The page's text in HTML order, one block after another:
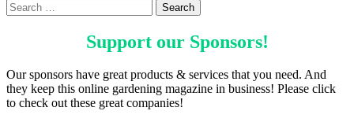
Support our Sponsors!
Our sponsors have great products & services that you need. And
they keep this online gardening magazine in business! Please click
to check out these great companies!